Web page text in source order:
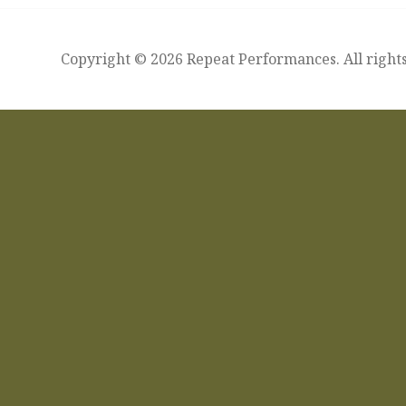
Copyright © 2026 Repeat Performances. All